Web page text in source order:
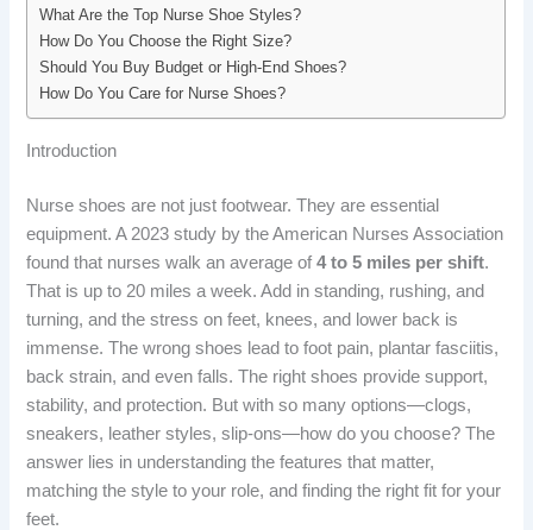
What Are the Top Nurse Shoe Styles?
How Do You Choose the Right Size?
Should You Buy Budget or High-End Shoes?
How Do You Care for Nurse Shoes?
Introduction
Nurse shoes are not just footwear. They are essential
equipment. A 2023 study by the American Nurses Association
found that nurses walk an average of4 to 5 miles per shift.
That is up to 20 miles a week. Add in standing, rushing, and
turning, and the stress on feet, knees, and lower back is
immense. The wrong shoes lead to foot pain, plantar fasciitis,
back strain, and even falls. The right shoes provide support,
stability, and protection. But with so many options—clogs,
sneakers, leather styles, slip-ons—how do you choose? The
answer lies in understanding the features that matter,
matching the style to your role, and finding the right fit for your
feet.